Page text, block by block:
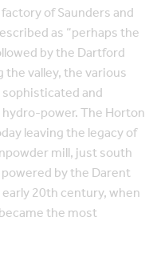
of Saunders and
as “perhaps the
by the Dartford
the valley, the various
and
power. The Horton
leaving the legacy of
mill, just south
by the Darent
20th century, when
the most